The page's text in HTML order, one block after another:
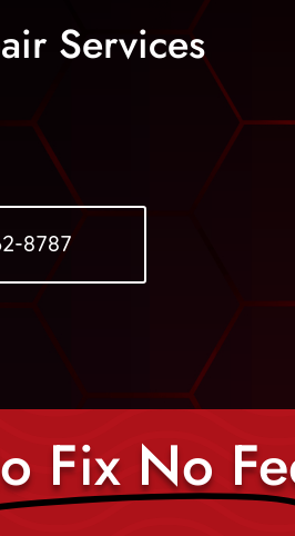
Services
8787
Fix No